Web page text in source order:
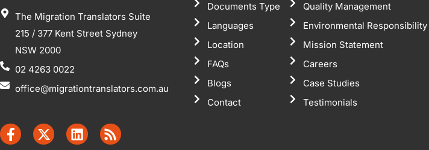
The Migration Translators Suite
215 / 377 Kent Street Sydney
NSW 2000
02 4263 0022
office@migrationtranslators.com.au
Documents Type
Languages
Location
FAQs
Blogs
Contact
Quality Management
Environmental Responsibility
Mission Statement
Careers
Case Studies
Testimonials